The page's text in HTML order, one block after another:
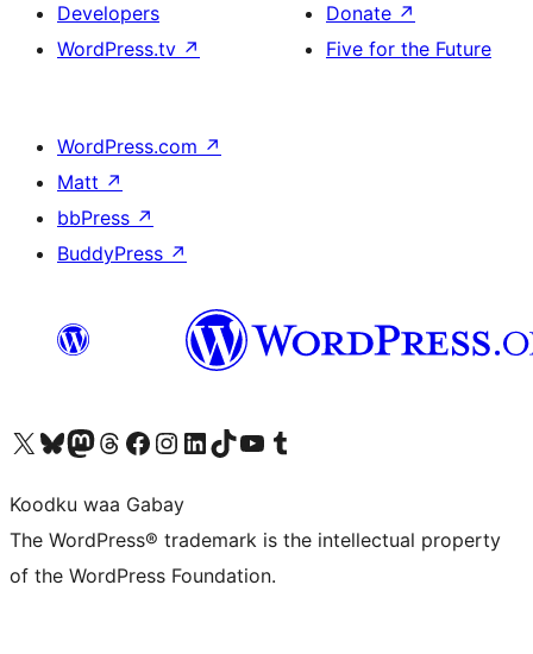
Developers
WordPress.tv ↗
Donate ↗
Five for the Future
WordPress.com ↗
Matt ↗
bbPress ↗
BuddyPress ↗
Visit our X (formerly Twitter) account
Visit our Bluesky account
Visit our Mastodon account
Visit our Threads account
Visit our Facebook page
Visit our Instagram account
Visit our LinkedIn account
Visit our TikTok account
Visit our YouTube channel
Visit our Tumblr account
Koodku waa Gabay
The WordPress® trademark is the intellectual property
of the WordPress Foundation.